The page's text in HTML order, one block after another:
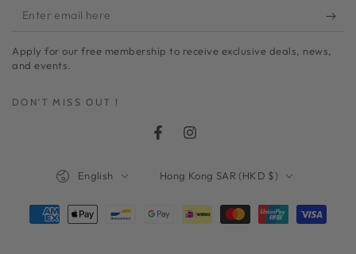
Enter
here
Apply for our free membership to receive exclusive deals, news,
and events.
DON'T MISS OUT !
FacebookInstagram
English Hong Kong SAR (HKD $)
Payment